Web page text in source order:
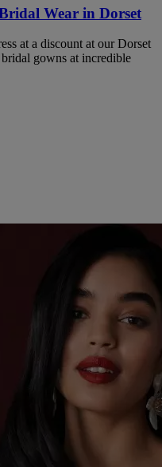
Wear in Dorset
at a discount at our Dorset
gowns at incredible